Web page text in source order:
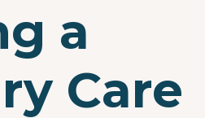
a
Care